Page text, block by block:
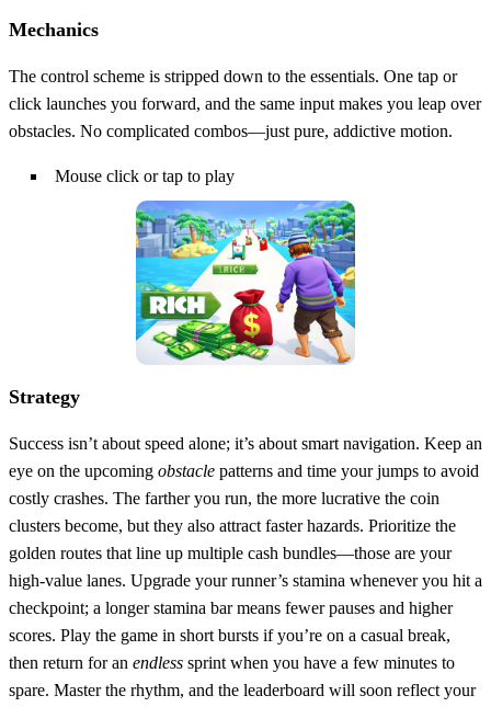
Mechanics
The control scheme is stripped down to the essentials. One tap or
click launches you forward, and the same input makes you leap over
obstacles. No complicated combos—just pure, addictive motion.
Mouse click or tap to play
Strategy
Success isn’t about speed alone; it’s about smart navigation. Keep an
eye on the upcoming obstacle patterns and time your jumps to avoid
costly crashes. The farther you run, the more lucrative the coin
clusters become, but they also attract faster hazards. Prioritize the
golden routes that line up multiple cash bundles—those are your
high‑value lanes. Upgrade your runner’s stamina whenever you hit a
checkpoint; a longer stamina bar means fewer pauses and higher
scores. Play the game in short bursts if you’re on a casual break,
then return for an endless sprint when you have a few minutes to
spare. Master the rhythm, and the leaderboard will soon reflect your